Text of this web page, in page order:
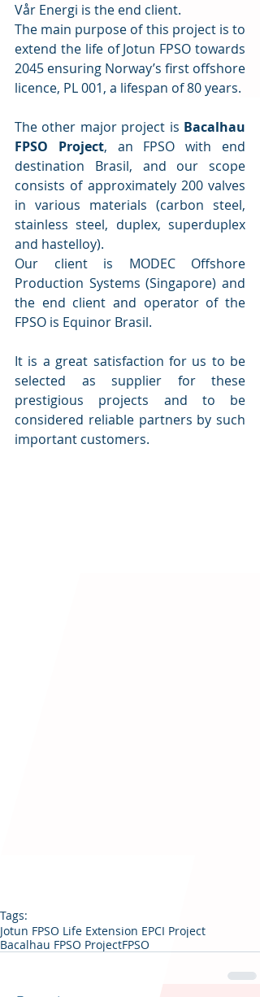
Vår Energi is the end client.
The main purpose of this project is to
extend the life of Jotun FPSO towards
2045 ensuring Norway’s first offshore
licence, PL 001, a lifespan of 80 years.
The other major project is Bacalhau
FPSO Project, an FPSO with end
destination Brasil, and our scope
consists of approximately 200 valves
in various materials (carbon steel,
stainless steel, duplex, superduplex
and hastelloy).
Our client is MODEC Offshore
Production Systems (Singapore) and
the end client and operator of the
FPSO is Equinor Brasil.
It is a great satisfaction for us to be
selected as supplier for these
prestigious projects and to be
considered reliable partners by such
important customers.
Tags:
Jotun FPSO Life Extension EPCI Project
Bacalhau FPSO ProjectFPSO